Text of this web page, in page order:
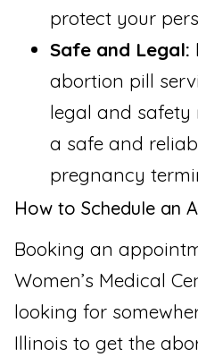
protect your
Safe and Legal:
abortion pill
legal and safety
a safe and
pregnancy
How to Schedule an
Booking an
Women’s Medical
looking for
Illinois to get the